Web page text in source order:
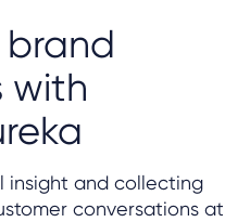
with
insight and collecting
conversations at